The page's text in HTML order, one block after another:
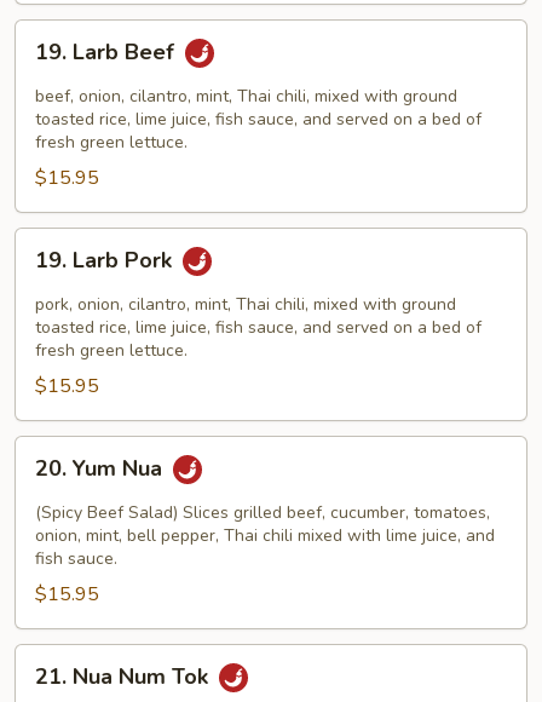
Larb
Beef
19. Larb Beef
beef, onion, cilantro, mint, Thai chili, mixed with ground
toasted rice, lime juice, fish sauce, and served on a bed of
fresh green lettuce.
$15.95
Larb
Pork
19. Larb Pork
pork, onion, cilantro, mint, Thai chili, mixed with ground
toasted rice, lime juice, fish sauce, and served on a bed of
fresh green lettuce.
$15.95
Yum
Nua
20. Yum Nua
(Spicy Beef Salad) Slices grilled beef, cucumber, tomatoes,
onion, mint, bell pepper, Thai chili mixed with lime juice, and
fish sauce.
$15.95
Nua21. Nua Num Tok